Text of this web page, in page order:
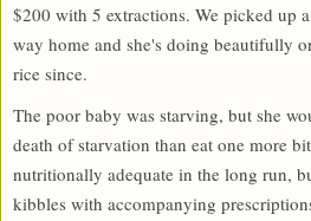
$200 with 5 extractions. We picked up
way home and she's doing beautifully
rice since.
The poor baby was starving, but she
death of starvation than eat one more
nutritionally adequate in the long run,
kibbles with accompanying